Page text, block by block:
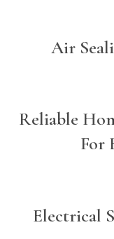
Air
Reliable
For
Electrical